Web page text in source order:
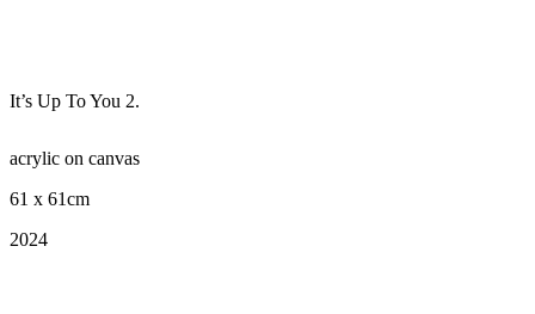
It’s Up To You 2.
acrylic on canvas
61 x 61cm
2024